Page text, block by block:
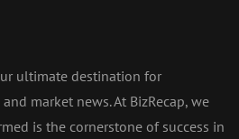
ultimate destination for
market news. At BizRecap, we
is the cornerstone of success in